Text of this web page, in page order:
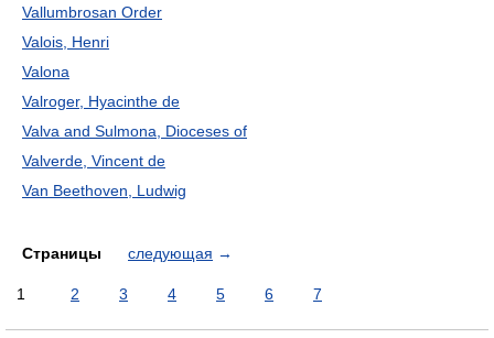
Vallumbrosan Order
Valois, Henri
Valona
Valroger, Hyacinthe de
Valva and Sulmona, Dioceses of
Valverde, Vincent de
Van Beethoven, Ludwig
Страницы следующая →
1 2 3 4 5 6 7